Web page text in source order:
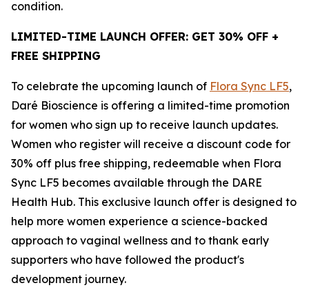
condition.
LIMITED-TIME LAUNCH OFFER: GET 30% OFF +
FREE SHIPPING
To celebrate the upcoming launch of Flora Sync LF5,
Daré Bioscience is offering a limited-time promotion
for women who sign up to receive launch updates.
Women who register will receive a discount code for
30% off plus free shipping, redeemable when Flora
Sync LF5 becomes available through the DARE
Health Hub. This exclusive launch offer is designed to
help more women experience a science-backed
approach to vaginal wellness and to thank early
supporters who have followed the product's
development journey.